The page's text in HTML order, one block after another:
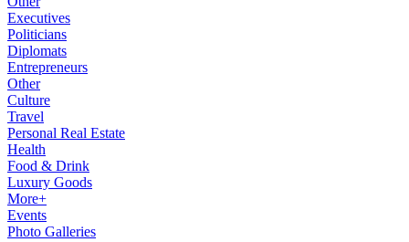
Executives
Politicians
Diplomats
Entrepreneurs
Other
Culture
Travel
Personal Real Estate
Health
Food & Drink
Luxury Goods
More+
Events
Photo Galleries